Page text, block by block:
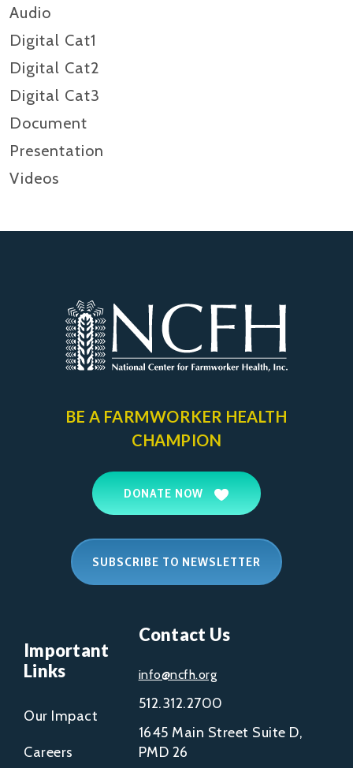
Audio
Digital Cat1
Digital Cat2
Digital Cat3
Document
Presentation
Videos
BE A FARMWORKER HEALTH
CHAMPION
DONATE NOW
SUBSCRIBE TO NEWSLETTER
Important
Links
Our Impact
Careers
Contact Us
info@ncfh.org
512.312.2700
1645 Main Street Suite D,
PMD 26